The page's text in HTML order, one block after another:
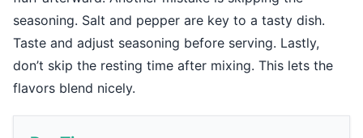
seasoning. Salt and pepper are key to a tasty dish.
Taste and adjust seasoning before serving. Lastly,
don’t skip the resting time after mixing. This lets the
flavors blend nicely.